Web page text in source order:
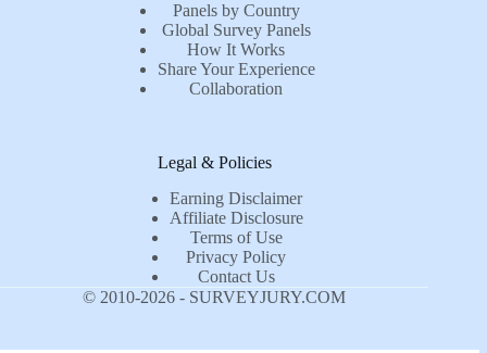
Panels by Country
Global Survey Panels
How It Works
Share Your Experience
Collaboration
Legal & Policies
Earning Disclaimer
Affiliate Disclosure
Terms of Use
Privacy Policy
Contact Us
© 2010-2026 - SURVEYJURY.COM